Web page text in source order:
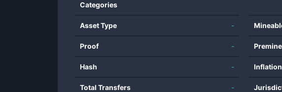
Categories
Asset Type -
Proof -
Hash -
Total Transfers -
Inflation